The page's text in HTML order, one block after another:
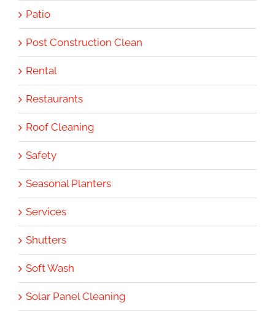
Patio
Post Construction Clean
Rental
Restaurants
Roof Cleaning
Safety
Seasonal Planters
Services
Shutters
Soft Wash
Solar Panel Cleaning